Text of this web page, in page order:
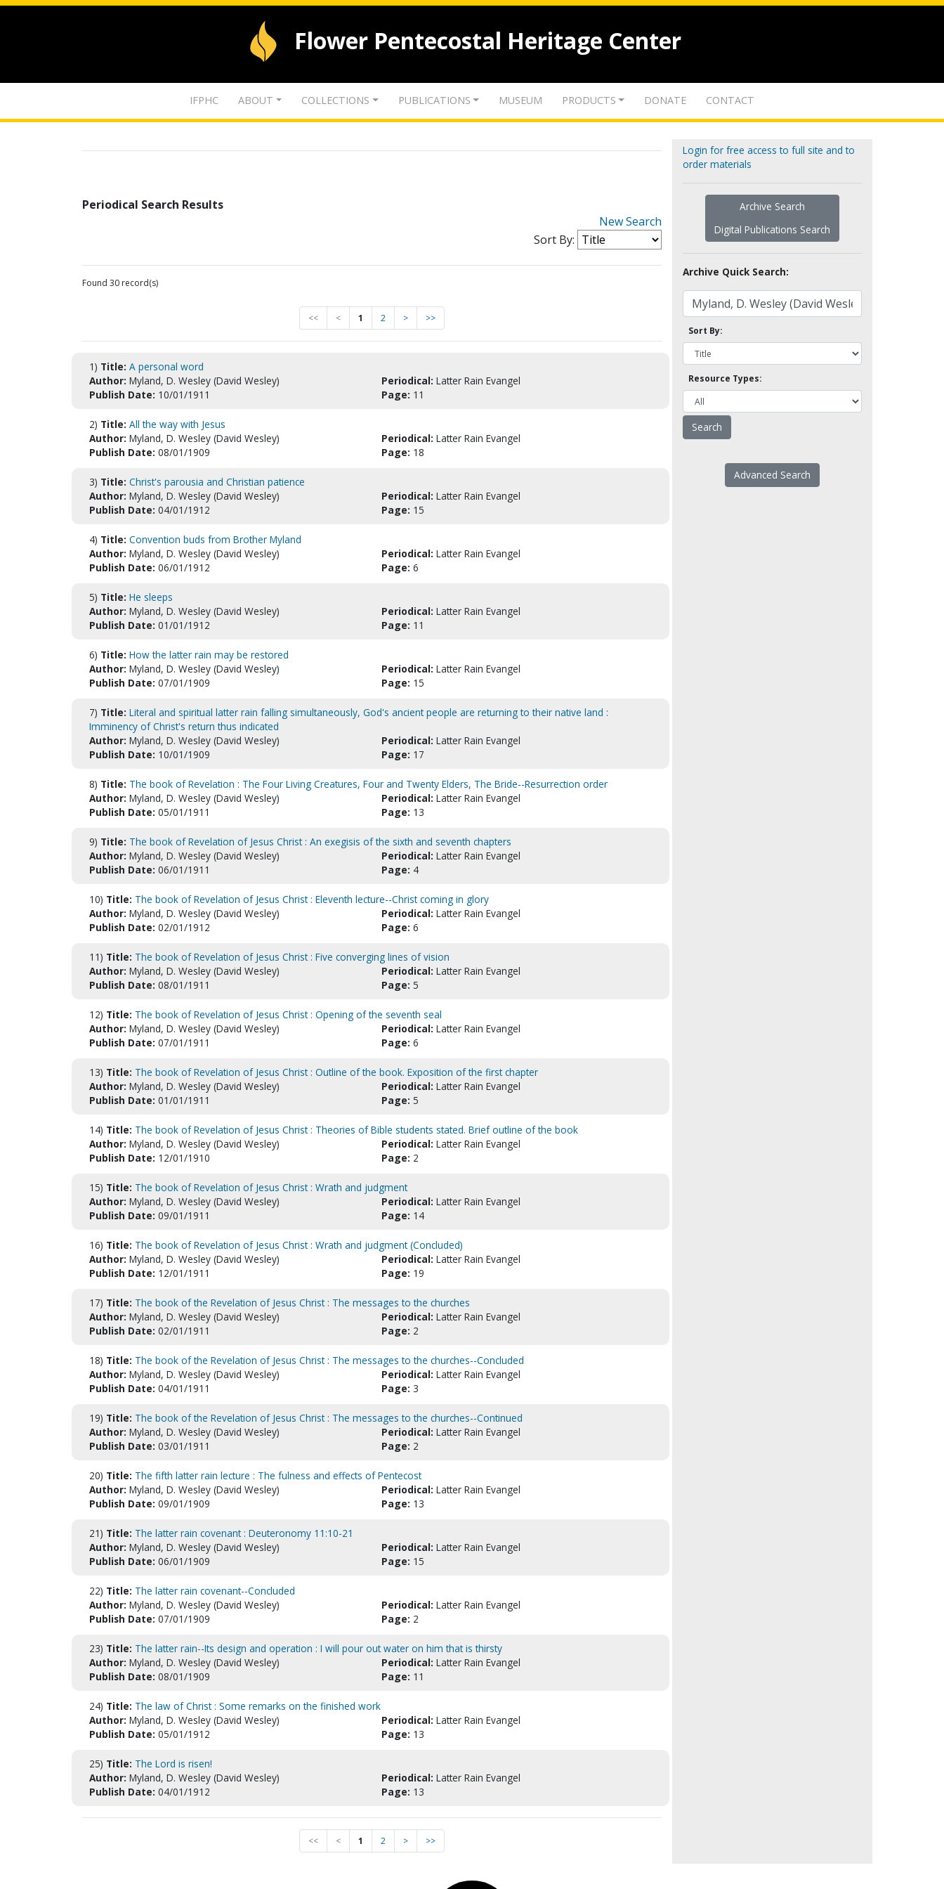
Flower Pentecostal Heritage Center
IFPHC ABOUT COLLECTIONS PUBLICATIONS MUSEUM PRODUCTS DONATE CONTACT
Periodical Search Results
New Search
Sort By:
Found 30 record(s)
<< < 1 2 > >>
1) Title: A personal word
Author: Myland, D. Wesley (David Wesley) Periodical: Latter Rain Evangel
Publish Date: 10/01/1911 Page: 11
2) Title: All the way with Jesus
Author: Myland, D. Wesley (David Wesley) Periodical: Latter Rain Evangel
Publish Date: 08/01/1909 Page: 18
3) Title: Christ's parousia and Christian patience
Author: Myland, D. Wesley (David Wesley) Periodical: Latter Rain Evangel
Publish Date: 04/01/1912 Page: 15
4) Title: Convention buds from Brother Myland
Author: Myland, D. Wesley (David Wesley) Periodical: Latter Rain Evangel
Publish Date: 06/01/1912 Page: 6
5) Title: He sleeps
Author: Myland, D. Wesley (David Wesley) Periodical: Latter Rain Evangel
Publish Date: 01/01/1912 Page: 11
6) Title: How the latter rain may be restored
Author: Myland, D. Wesley (David Wesley) Periodical: Latter Rain Evangel
Publish Date: 07/01/1909 Page: 15
7) Title: Literal and spiritual latter rain falling simultaneously, God's ancient people are returning to their native land :
Imminency of Christ's return thus indicated
Author: Myland, D. Wesley (David Wesley) Periodical: Latter Rain Evangel
Publish Date: 10/01/1909 Page: 17
8) Title: The book of Revelation : The Four Living Creatures, Four and Twenty Elders, The Bride--Resurrection order
Author: Myland, D. Wesley (David Wesley) Periodical: Latter Rain Evangel
Publish Date: 05/01/1911 Page: 13
9) Title: The book of Revelation of Jesus Christ : An exegisis of the sixth and seventh chapters
Author: Myland, D. Wesley (David Wesley) Periodical: Latter Rain Evangel
Publish Date: 06/01/1911 Page: 4
10) Title: The book of Revelation of Jesus Christ : Eleventh lecture--Christ coming in glory
Author: Myland, D. Wesley (David Wesley) Periodical: Latter Rain Evangel
Publish Date: 02/01/1912 Page: 6
11) Title: The book of Revelation of Jesus Christ : Five converging lines of vision
Author: Myland, D. Wesley (David Wesley) Periodical: Latter Rain Evangel
Publish Date: 08/01/1911 Page: 5
12) Title: The book of Revelation of Jesus Christ : Opening of the seventh seal
Author: Myland, D. Wesley (David Wesley) Periodical: Latter Rain Evangel
Publish Date: 07/01/1911 Page: 6
13) Title: The book of Revelation of Jesus Christ : Outline of the book. Exposition of the first chapter
Author: Myland, D. Wesley (David Wesley) Periodical: Latter Rain Evangel
Publish Date: 01/01/1911 Page: 5
14) Title: The book of Revelation of Jesus Christ : Theories of Bible students stated. Brief outline of the book
Author: Myland, D. Wesley (David Wesley) Periodical: Latter Rain Evangel
Publish Date: 12/01/1910 Page: 2
15) Title: The book of Revelation of Jesus Christ : Wrath and judgment
Author: Myland, D. Wesley (David Wesley) Periodical: Latter Rain Evangel
Publish Date: 09/01/1911 Page: 14
16) Title: The book of Revelation of Jesus Christ : Wrath and judgment (Concluded)
Author: Myland, D. Wesley (David Wesley) Periodical: Latter Rain Evangel
Publish Date: 12/01/1911 Page: 19
17) Title: The book of the Revelation of Jesus Christ : The messages to the churches
Author: Myland, D. Wesley (David Wesley) Periodical: Latter Rain Evangel
Publish Date: 02/01/1911 Page: 2
18) Title: The book of the Revelation of Jesus Christ : The messages to the churches--Concluded
Author: Myland, D. Wesley (David Wesley) Periodical: Latter Rain Evangel
Publish Date: 04/01/1911 Page: 3
19) Title: The book of the Revelation of Jesus Christ : The messages to the churches--Continued
Author: Myland, D. Wesley (David Wesley) Periodical: Latter Rain Evangel
Publish Date: 03/01/1911 Page: 2
20) Title: The fifth latter rain lecture : The fulness and effects of Pentecost
Author: Myland, D. Wesley (David Wesley) Periodical: Latter Rain Evangel
Publish Date: 09/01/1909 Page: 13
21) Title: The latter rain covenant : Deuteronomy 11:10-21
Author: Myland, D. Wesley (David Wesley) Periodical: Latter Rain Evangel
Publish Date: 06/01/1909 Page: 15
22) Title: The latter rain covenant--Concluded
Author: Myland, D. Wesley (David Wesley) Periodical: Latter Rain Evangel
Publish Date: 07/01/1909 Page: 2
23) Title: The latter rain--Its design and operation : I will pour out water on him that is thirsty
Author: Myland, D. Wesley (David Wesley) Periodical: Latter Rain Evangel
Publish Date: 08/01/1909 Page: 11
24) Title: The law of Christ : Some remarks on the finished work
Author: Myland, D. Wesley (David Wesley) Periodical: Latter Rain Evangel
Publish Date: 05/01/1912 Page: 13
25) Title: The Lord is risen!
Author: Myland, D. Wesley (David Wesley) Periodical: Latter Rain Evangel
Publish Date: 04/01/1912 Page: 13
<< < 1 2 > >>
Login for free access to full site and to
order materials
Archive Search
Digital Publications Search
Archive Quick Search:
Sort By:
Resource Types:
Advanced Search